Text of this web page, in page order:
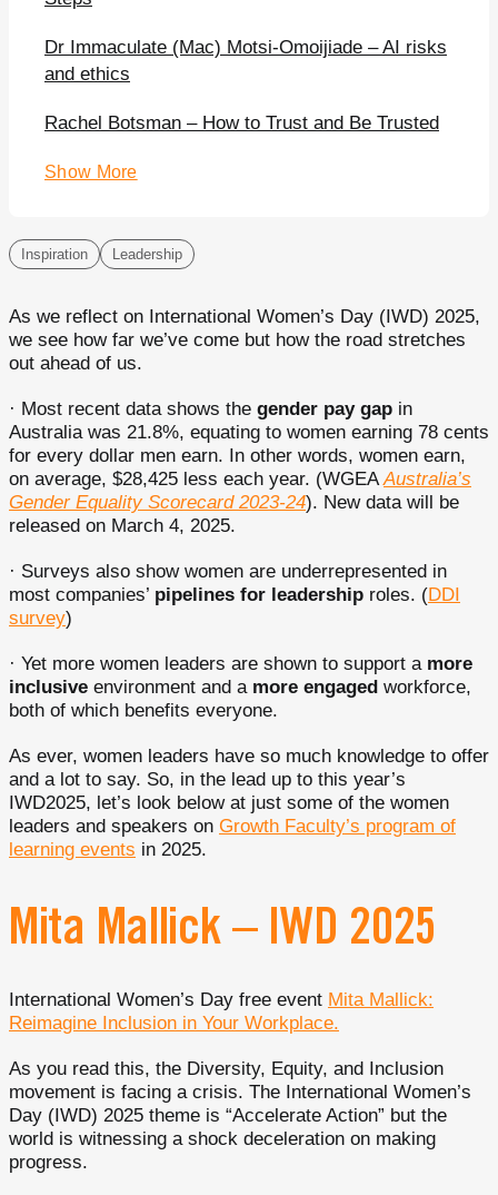
Dr Immaculate (Mac) Motsi-Omoijiade – AI risks
and ethics
Rachel Botsman – How to Trust and Be Trusted
Show More
Inspiration Leadership
As we reflect on International Women’s Day (IWD) 2025,
we see how far we’ve come but how the road stretches
out ahead of us.
· Most recent data shows the gender pay gap in
Australia was 21.8%, equating to women earning 78 cents
for every dollar men earn. In other words, women earn,
on average, $28,425 less each year. (WGEAAustralia’s
Gender Equality Scorecard 2023-24). New data will be
released on March 4, 2025.
· Surveys also show women are underrepresented in
most companies’ pipelines for leadership roles. (DDI
survey)
· Yet more women leaders are shown to support a more
inclusive environment and a more engaged workforce,
both of which benefits everyone.
As ever, women leaders have so much knowledge to offer
and a lot to say. So, in the lead up to this year’s
IWD2025, let’s look below at just some of the women
leaders and speakers on Growth Faculty’s program of
learning events in 2025.
Mita Mallick – IWD 2025
International Women’s Day free event Mita Mallick:
Reimagine Inclusion in Your Workplace.
As you read this, the Diversity, Equity, and Inclusion
movement is facing a crisis. The International Women’s
Day (IWD) 2025 theme is “Accelerate Action” but the
world is witnessing a shock deceleration on making
progress.